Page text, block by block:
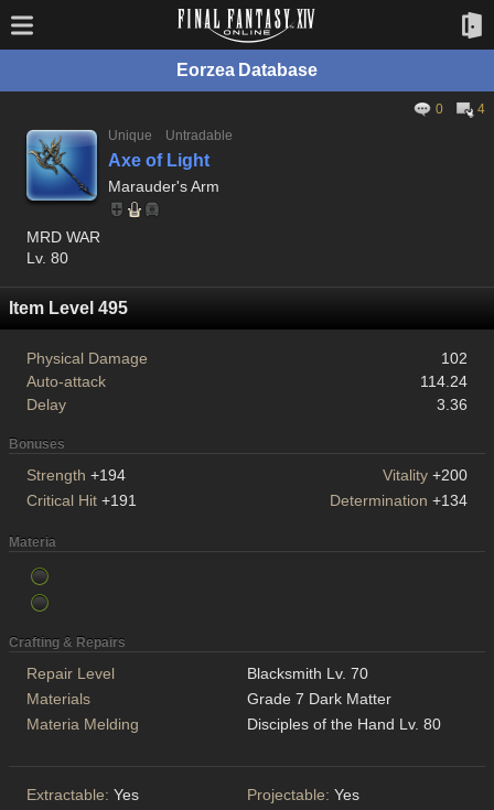
Eorzea Database
0
4
Unique
Untradable
Axe of Light
Marauder's Arm
MRD WAR
Lv. 80
Item Level 495
Physical Damage
102
Auto-attack
114.24
Delay
3.36
Bonuses
Strength +194 Vitality +200
Critical Hit +191 Determination +134
Materia
Crafting & Repairs
Repair Level
Blacksmith Lv. 70
Materials
Grade 7 Dark Matter
Materia Melding
Disciples of the Hand Lv. 80
Extractable: Yes Projectable: Yes